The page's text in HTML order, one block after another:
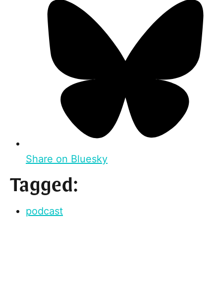
Share on Bluesky
Tagged:
podcast